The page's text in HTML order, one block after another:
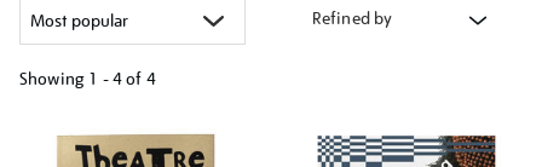
Refined by
Showing 1 - 4 of 4
your